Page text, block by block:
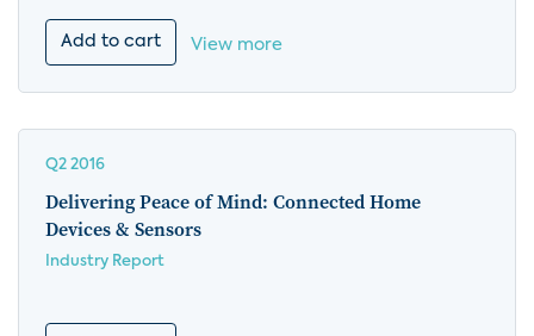
Add to cart View more
Q2 2016
Delivering Peace of Mind: Connected Home
Devices & Sensors
Industry Report